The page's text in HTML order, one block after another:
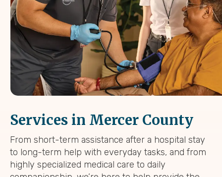
Services in Mercer County
From short-term assistance after a hospital stay
to long-term help with everyday tasks, and from
highly specialized medical care to daily